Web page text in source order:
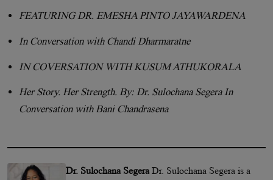
FEATURING DR. EMESHA PINTO JAYAWARDENA
In Conversation with Chandi Dharmaratne
IN COVERSATION WITH KUSUM ATHUKORALA
Her Story. Her Strength. By: Dr. Sulochana Segera In
Conversation with Bani Chandrasena
Dr. Sulochana SegeraDr. Sulochana Segera is a